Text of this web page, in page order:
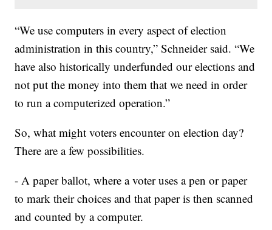
“We use computers in every aspect of election
administration in this country,” Schneider said. “We
have also historically underfunded our elections and
not put the money into them that we need in order
to run a computerized operation.”
So, what might voters encounter on election day?
There are a few possibilities.
- A paper ballot, where a voter uses a pen or paper
to mark their choices and that paper is then scanned
and counted by a computer.